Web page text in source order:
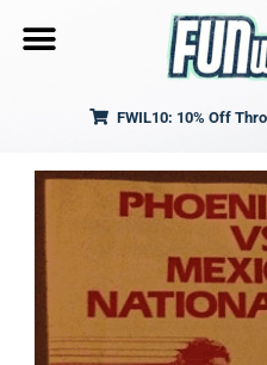
FWIL10: 10% Off